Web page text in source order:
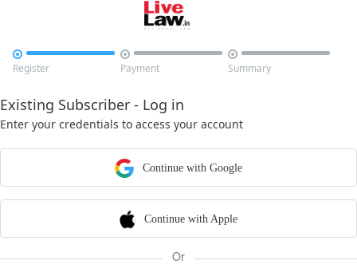

Register

Payment

Summary
Existing Subscriber - Log in
Enter your credentials to access your account
Continue with Google
Continue with Apple
Or